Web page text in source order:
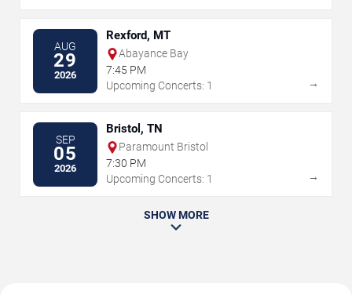
AUG
29
2026
Rexford, MT
Abayance Bay
7:45 PM
Upcoming Concerts: 1
→
SEP
05
2026
Bristol, TN
Paramount Bristol
7:30 PM
Upcoming Concerts: 1
→
SHOW MORE